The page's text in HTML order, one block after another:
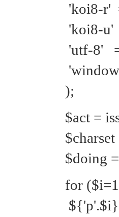
'koi8-r'
'koi8-u'
'utf-8'
);
$act =
$doing
for
${'p'.$i}